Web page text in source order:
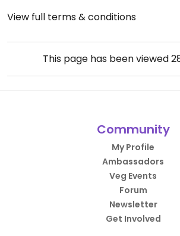
View full terms & conditions
This page has been viewed
Community
My Profile
Ambassadors
Veg Events
Forum
Newsletter
Get Involved